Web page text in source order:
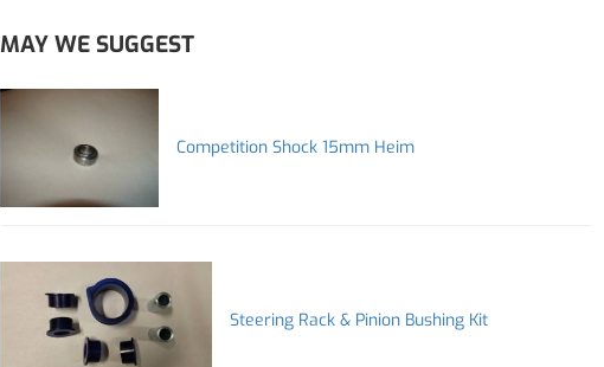
MAY WE SUGGEST
Competition Shock 15mm Heim
Steering Rack & Pinion Bushing Kit